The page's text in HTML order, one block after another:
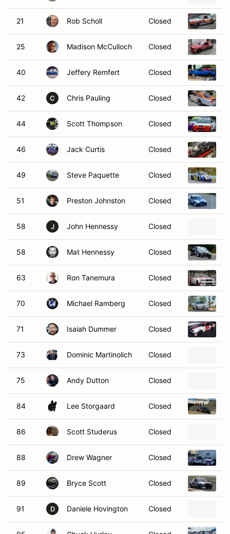
21 Rob Scholl Closed
25 Madison McCulloch Closed
40 Jeffery Remfert Closed
42 C Chris Pauling Closed
44 Scott Thompson Closed
46 Jack Curtis Closed
49 Steve Paquette Closed
51 Preston Johnston Closed
58 J John Hennessy Closed
58 Mat Hennessy Closed
63 Ron Tanemura Closed
70 Michael Ramberg Closed
71 Isaiah Dummer Closed
73 Dominic Martinolich Closed
75 Andy Dutton Closed
84 Lee Storgaard Closed
86 Scott Studerus Closed
88 Drew Wagner Closed
89 Bryce Scott Closed
91 D Daniele Hovington Closed